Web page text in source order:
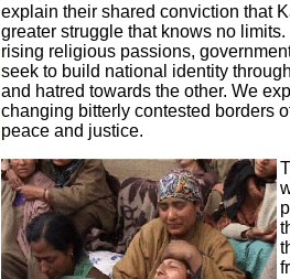
explain their shared conviction that
greater struggle that knows no
rising religious passions,
seek to build national identity
and hatred towards the other. We
changing bitterly contested borders
peace and justice.